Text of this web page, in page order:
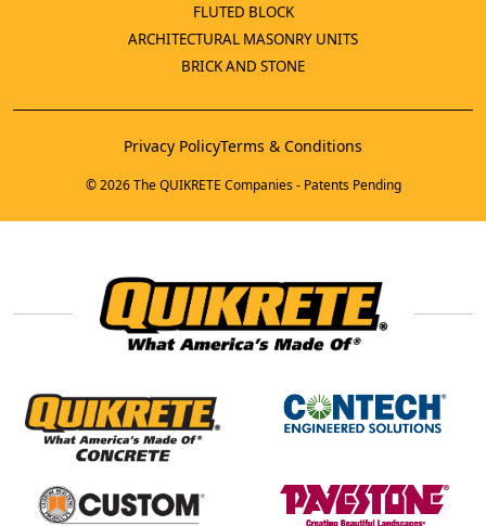
FLUTED BLOCK
ARCHITECTURAL MASONRY UNITS
BRICK AND STONE
Privacy PolicyTerms & Conditions
© 2026 The QUIKRETE Companies - Patents Pending